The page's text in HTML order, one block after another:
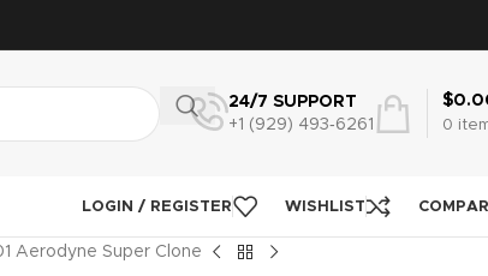
24/7 SUPPORT
+1 (929) 493‑6261
0
$
LOGIN / REGISTER WISHLIST
Aerodyne Super Clone